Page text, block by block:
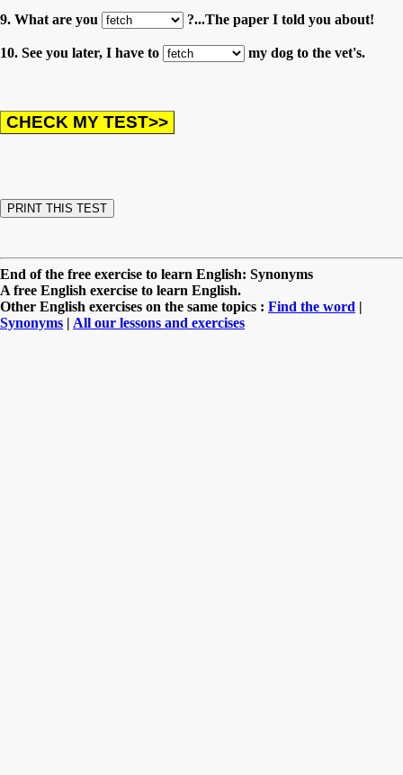
9. What are you ?...The paper I told you about!
10. See you later, I have to my dog to the vet's.
End of the free exercise to learn English: Synonyms
A free English exercise to learn English.
Other English exercises on the same topics : Find the word |
Synonyms | All our lessons and exercises